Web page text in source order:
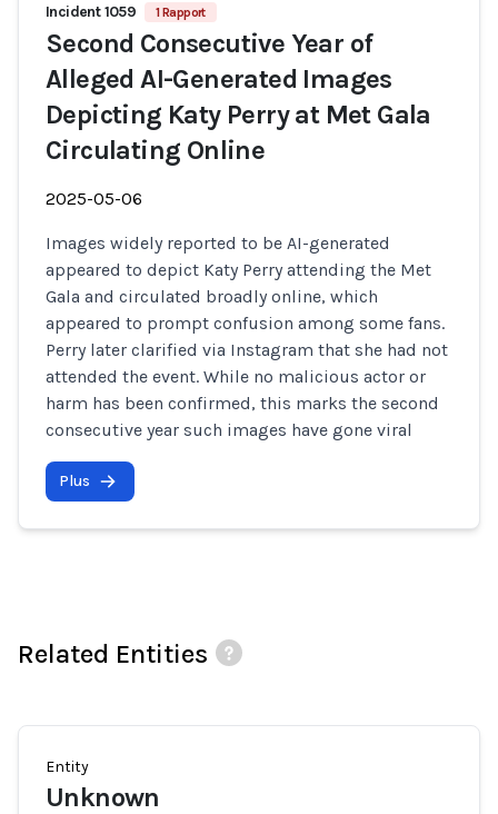
Incident 1059 1 Rapport
Second Consecutive Year of
Alleged AI-Generated Images
Depicting Katy Perry at Met Gala
Circulating Online
2025-05-06
Images widely reported to be AI-generated
appeared to depict Katy Perry attending the Met
Gala and circulated broadly online, which
appeared to prompt confusion among some fans.
Perry later clarified via Instagram that she had not
attended the event. While no malicious actor or
harm has been confirmed, this marks the second
consecutive year such images have gone viral
Plus
Related Entities
Entity
Unknown